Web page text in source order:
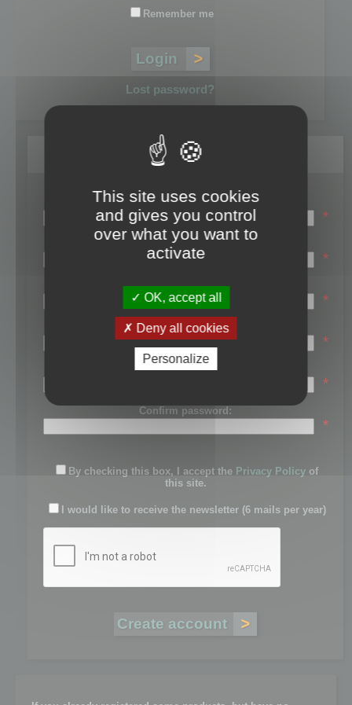
Remember me
Lost password?
Register
Login name:
*
Email:
*
First name:
*
Last name:
*
Password:
*
Confirm password:
*
By checking this box, I accept the Privacy Policy of
this site.
I would like to receive the newsletter (6 mails per year)
This site uses cookies
and gives you control
over what you want to
activate
OK, accept all
Deny all cookies
Personalize